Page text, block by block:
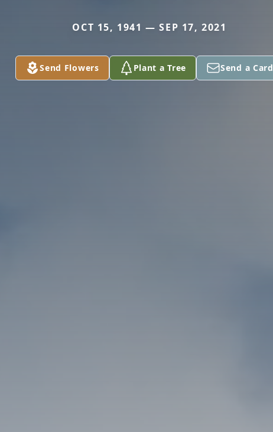
OCT 15, 1941 — SEP 17, 2021
Send Flowers Plant a Tree Send a Card